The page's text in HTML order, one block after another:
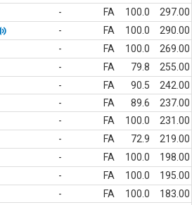
- FA 100.0
297.00
- FA 100.0
290.00
- FA 100.0
269.00
- FA 79.8
255.00
- FA 90.5
242.00
- FA 89.6
237.00
- FA 100.0
231.00
- FA 72.9
219.00
- FA 100.0
198.00
- FA 100.0
195.00
- FA 100.0
183.00